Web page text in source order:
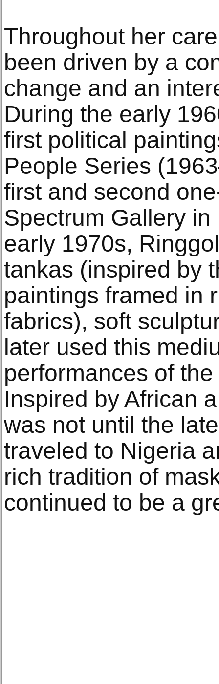
Throughout her
been driven by a
change and an
During the early
first political
People Series
first and second
Spectrum Gallery in
early 1970s,
tankas (inspired by
paintings framed in
fabrics), soft
later used this
performances of
Inspired by African
was not until the
traveled to Nigeria
rich tradition of
continued to be a